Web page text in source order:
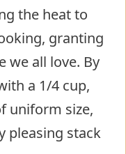
the heat to
granting
we all love. By
a 1/4 cup,
uniform size,
pleasing stack